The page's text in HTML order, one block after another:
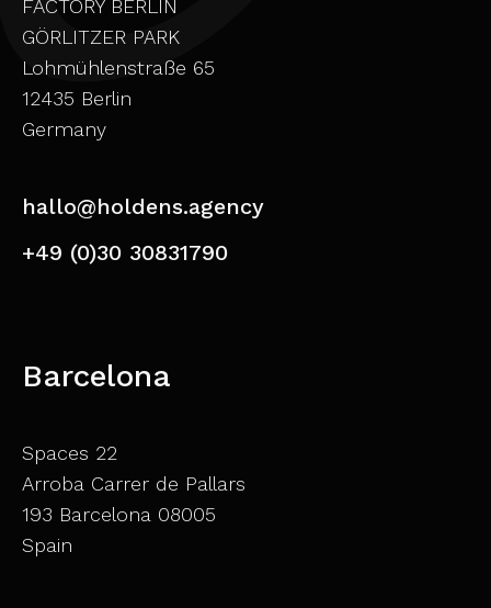
FACTORY BERLIN
GÖRLITZER PARK
Lohmühlenstraße 65
12435 Berlin
Germany
hallo@holdens.agency
+49 (0)30 30831790
Barcelona
Spaces 22
Arroba Carrer de Pallars
193 Barcelona 08005
Spain